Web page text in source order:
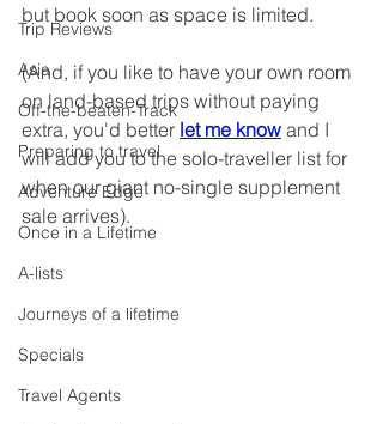
Trip Reviews
Asia
Off-the-beaten-Track
Preparing to travel
Adventure Edge
Once in a Lifetime
A-lists
Journeys of a lifetime
Specials
Travel Agents
but book soon as space is limited.
(And, if you like to have your own room
on land-based trips without paying
extra, you'd better let me know and I
will add you to the solo-traveller list for
when our giant no-single supplement
sale arrives).